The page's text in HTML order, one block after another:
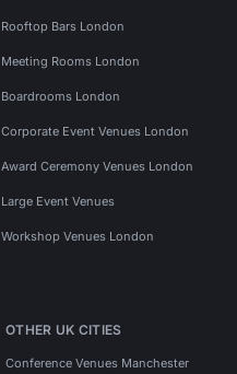
Rooftop Bars London
Meeting Rooms London
Boardrooms London
Corporate Event Venues London
Award Ceremony Venues London
Large Event Venues
Workshop Venues London
OTHER UK CITIES
Conference Venues Manchester